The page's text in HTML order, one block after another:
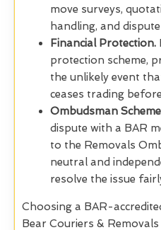
move surveys,
handling, and
Financial Protection.
protection scheme,
the unlikely event
ceases trading
Ombudsman
dispute with a BAR
to the Removals
neutral and
resolve the issue
Choosing a BAR-
Bear Couriers &